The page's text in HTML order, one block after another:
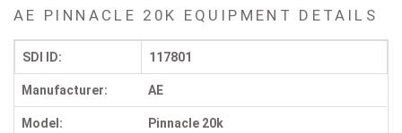
AE PINNACLE 20K EQUIPMENT DETAILS
SDI ID: 117801
Manufacturer: AE
Model: Pinnacle 20k